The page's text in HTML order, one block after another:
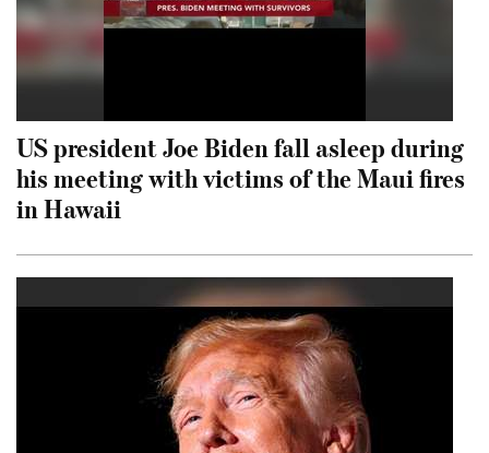
US president Joe Biden fall asleep during
his meeting with victims of the Maui fires
in Hawaii